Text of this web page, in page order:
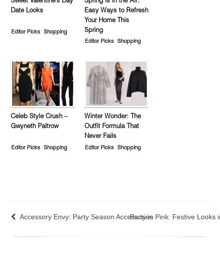
Date Looks
Editor Picks Shopping
Easy Ways to Refresh
Your Home This
Spring
Editor Picks Shopping
Celeb Style Crush –
Gwyneth Paltrow
Editor Picks Shopping
Winter Wonder: The
Outfit Formula That
Never Fails
Editor Picks Shopping
Accessory Envy: Party Season AccessoriesParty in Pink: Festive Looks